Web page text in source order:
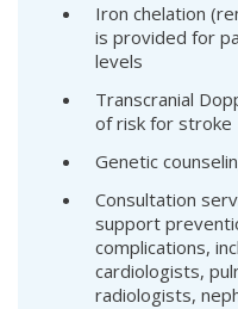
Iron chelation
is provided for
levels
Transcranial
of risk for stroke
Genetic
Consultation
support
complications,
cardiologists,
radiologists,